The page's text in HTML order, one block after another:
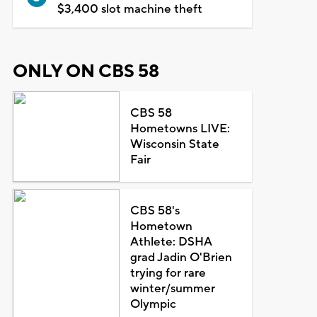
$3,400 slot machine theft
ONLY ON CBS 58
CBS 58
Hometowns LIVE:
Wisconsin State
Fair
CBS 58's
Hometown
Athlete: DSHA
grad Jadin O'Brien
trying for rare
winter/summer
Olympic